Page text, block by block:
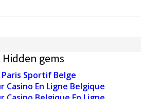
Hidden gems
Paris Sportif Belge
Casino En Ligne Belgique